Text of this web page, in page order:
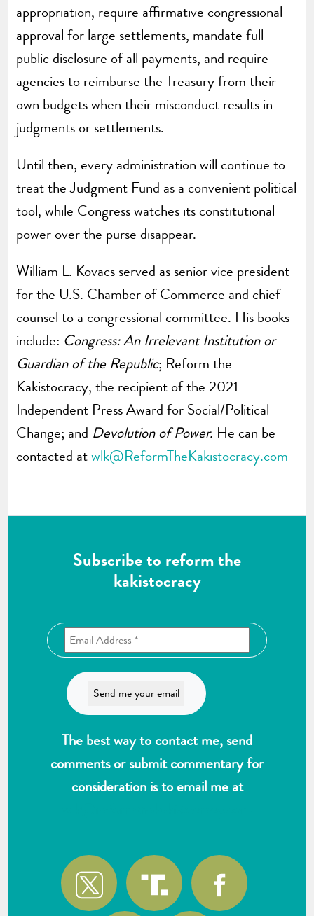
appropriation, require affirmative congressional
approval for large settlements, mandate full
public disclosure of all payments, and require
agencies to reimburse the Treasury from their
own budgets when their misconduct results in
judgments or settlements.
Until then, every administration will continue to
treat the Judgment Fund as a convenient political
tool, while Congress watches its constitutional
power over the purse disappear.
William L. Kovacs served as senior vice president
for the U.S. Chamber of Commerce and chief
counsel to a congressional committee. His books
include: Congress: An Irrelevant Institution or
Guardian of the Republic; Reform the
Kakistocracy, the recipient of the 2021
Independent Press Award for Social/Political
Change; and Devolution of Power. He can be
contacted atwlk@ReformTheKakistocracy.com
Subscribe to reform the
kakistocracy
The best way to contact me, send
comments or submit commentary for
consideration is to email me at